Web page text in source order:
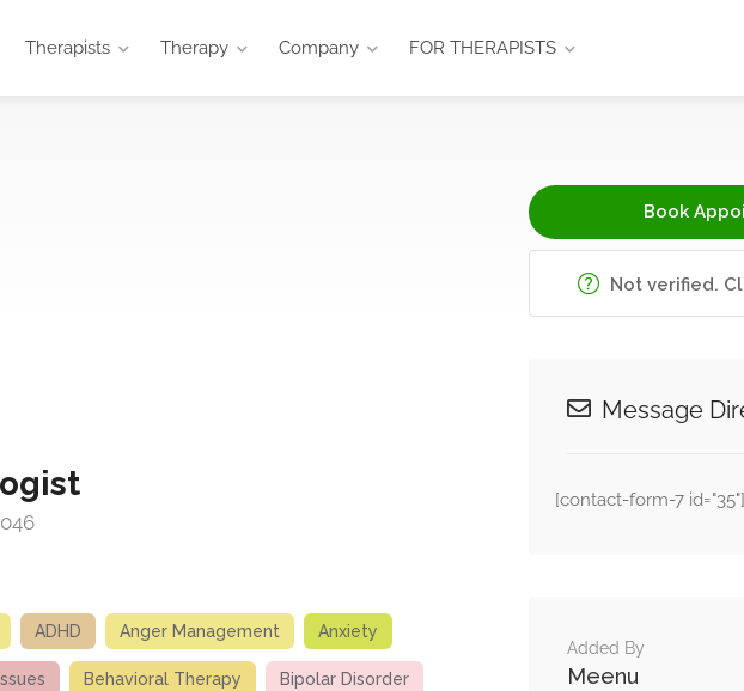
Therapists Therapy Company FOR THERAPISTS
ADHD Anger Management Anxiety
Behavioral Therapy Bipolar Disorder
Book
Not verified.
Message
[contact-form-7 id="35"]
Added By
Meenu